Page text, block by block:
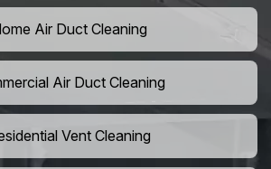
Air Duct Cleaning
Air Duct Cleaning
Vent Cleaning